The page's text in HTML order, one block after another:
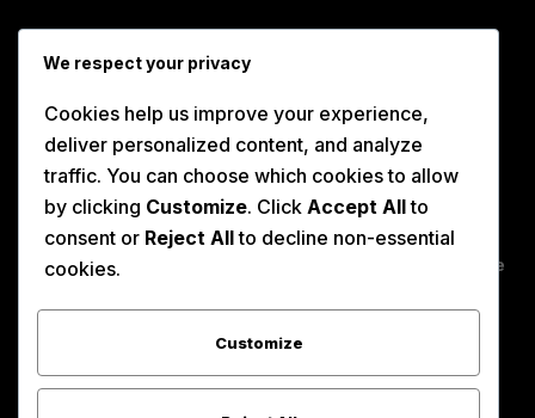
CA# 434396 | USDOT# 2853335 UDBE CERTIFIED
#38327 | SBE CERTIFIED #1770011
DIR 1000032278 - Insurance Certificate available
We respect your privacy
Cookies help us improve your experience,
deliver personalized content, and analyze
traffic. You can choose which cookies to allow
by clicking Customize. Click Accept Allto
consent or Reject Allto decline non-essential
cookies.
Customize